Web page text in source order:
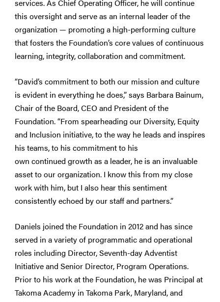
services. As Chief Operating Officer, he will continue
this oversight and serve as an internal leader of the
organization — promoting a high-performing culture
that fosters the Foundation’s core values of continuous
learning, integrity, collaboration and commitment.
“David’s commitment to both our mission and culture
is evident in everything he does,” says Barbara Bainum,
Chair of the Board, CEO and President of the
Foundation. “From spearheading our Diversity, Equity
and Inclusion initiative, to the way he leads and inspires
his teams, to his commitment to his
own continued growth as a leader, he is an invaluable
asset to our organization. I know this from my close
work with him, but I also hear this sentiment
consistently echoed by our staff and partners.”
Daniels joined the Foundation in 2012 and has since
served in a variety of programmatic and operational
roles including Director, Seventh-day Adventist
Initiative and Senior Director, Program Operations.
Prior to his work at the Foundation, he was Principal at
Takoma Academy in Takoma Park, Maryland, and